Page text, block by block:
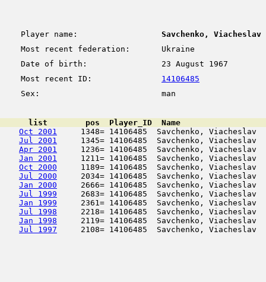
Player name:
Savchenko, Viacheslav
Most recent federation:
Ukraine
Date of birth:
23 August 1967
Most recent ID:
14106485
Sex:
man
list        pos  Player_ID  Name
Oct 2001
1348= 14106485  Savchenko,
Jul 2001
1345= 14106485  Savchenko,
Apr 2001
1236= 14106485  Savchenko,
Jan 2001
1211= 14106485  Savchenko,
Oct 2000
1189= 14106485  Savchenko,
Jul 2000
2034= 14106485  Savchenko,
Jan 2000
2666= 14106485  Savchenko,
Jul 1999
2683= 14106485  Savchenko,
Jan 1999
2361= 14106485  Savchenko,
Jul 1998
2218= 14106485  Savchenko,
Jan 1998
2119= 14106485  Savchenko,
Jul 1997